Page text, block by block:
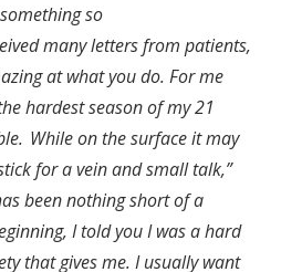
so
many letters from patients,
at what you do. For me
hardest season of my 21
While on the surface it may
for a vein and small talk,”
been nothing short of a
I told you I was a hard
that gives me. I usually want